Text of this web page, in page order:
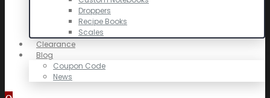
Droppers
Recipe Books
Scales
Clearance
Blog
Coupon Code
News